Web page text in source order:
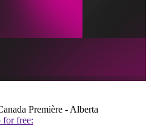
Première - Alberta
for free: